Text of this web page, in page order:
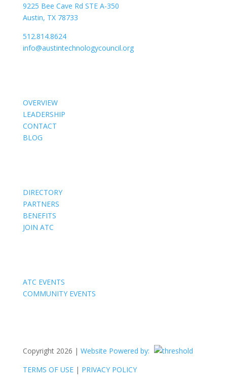
9225 Bee Cave Rd STE A-350
Austin, TX 78733
512.814.8624
info@austintechnologycouncil.org
OVERVIEW
LEADERSHIP
CONTACT
BLOG
DIRECTORY
PARTNERS
BENEFITS
JOIN ATC
ATC EVENTS
COMMUNITY EVENTS
Copyright 2026 | Website Powered by:
TERMS OF USE| PRIVACY POLICY